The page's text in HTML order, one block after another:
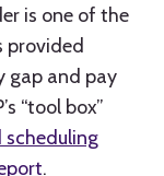
is one of the
gap and pay
“tool box”
scheduling
.